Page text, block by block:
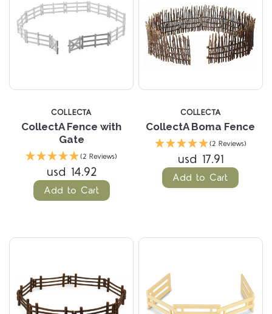
COLLECTA
CollectA Fence with
Gate
(2 Reviews)
usd 14.92
Add to Cart
COLLECTA
CollectA Boma Fence
(2 Reviews)
usd 17.91
Add to Cart